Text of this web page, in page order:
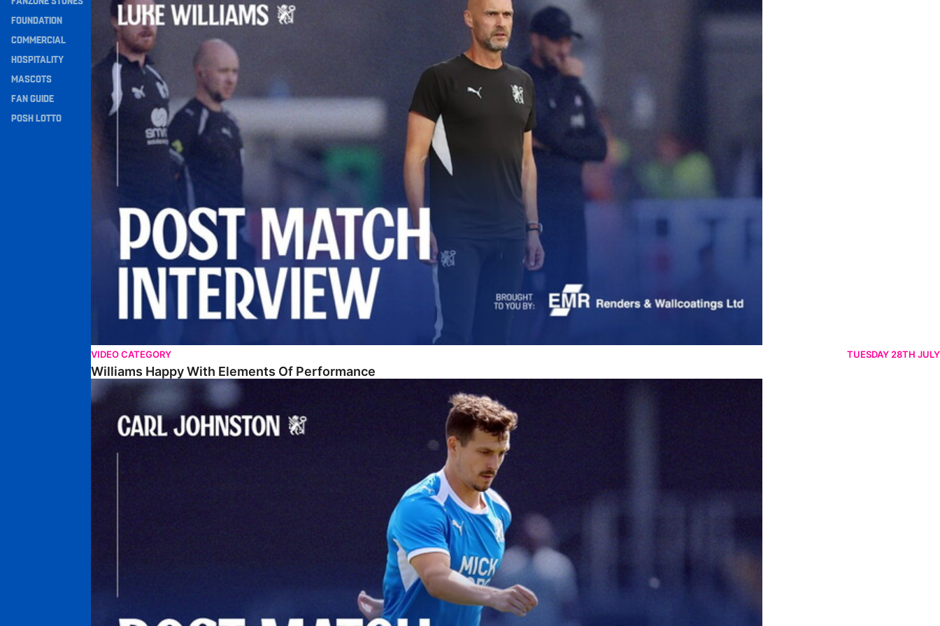
Navigation
FOUNDATION
COMMERCIAL
HOSPITALITY
MASCOTS
FAN GUIDE
POSH LOTTO
VIDEO CATEGORY TUESDAY 28TH JULY
Williams Happy With Elements Of Performance
Johnston: "I Am Buzzing To Be A Father"